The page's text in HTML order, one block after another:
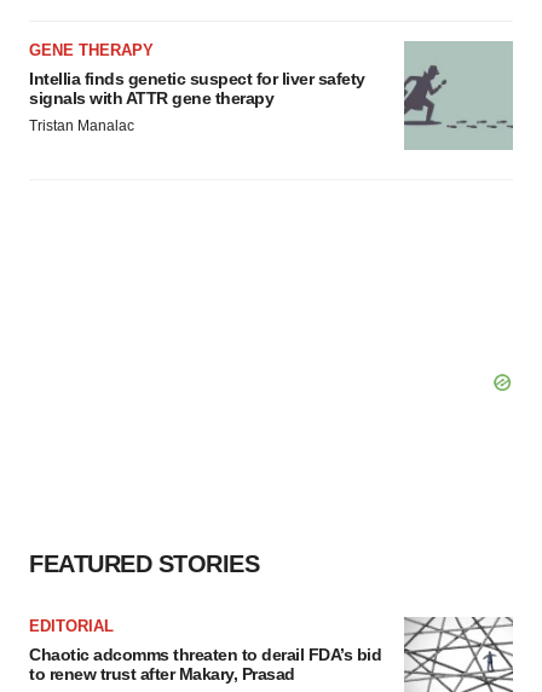
GENE THERAPY
Intellia finds genetic suspect for liver safety
signals with ATTR gene therapy
Tristan Manalac
FEATURED STORIES
EDITORIAL
Chaotic adcomms threaten to derail FDA’s bid
to renew trust after Makary, Prasad